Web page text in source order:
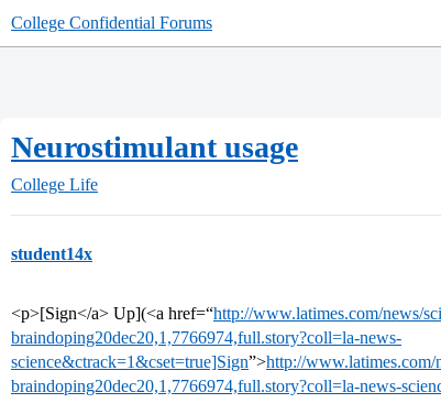
College Confidential Forums
Neurostimulant usage
College Life
student14x
<p>[Sign</a> Up](<a href=“http://www.latimes.com/news/
braindoping20dec20,1,7766974,full.story?coll=la-news-
science&ctrack=1&cset=true]Sign”>http://www.latimes.com/
braindoping20dec20,1,7766974,full.story?coll=la-news-